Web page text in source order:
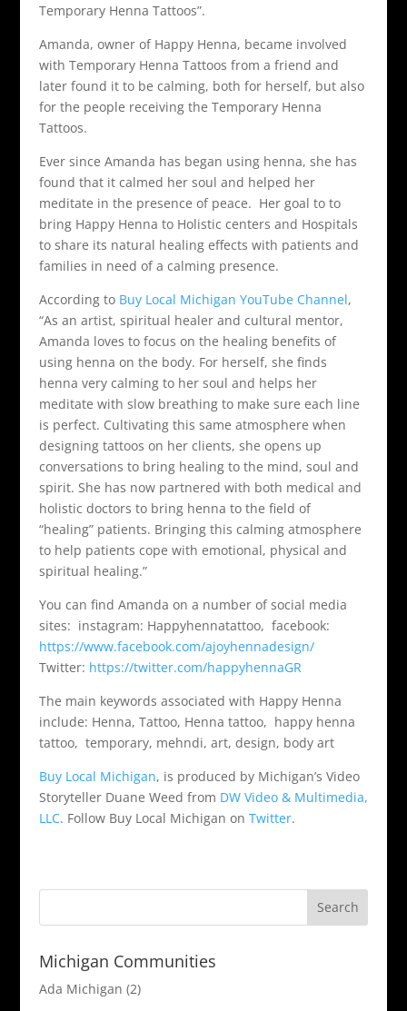
Temporary Henna Tattoos”.
Amanda, owner of Happy Henna, became involved
with Temporary Henna Tattoos from a friend and
later found it to be calming, both for herself, but also
for the people receiving the Temporary Henna
Tattoos.
Ever since Amanda has began using henna, she has
found that it calmed her soul and helped her
meditate in the presence of peace. Her goal to to
bring Happy Henna to Holistic centers and Hospitals
to share its natural healing effects with patients and
families in need of a calming presence.
According to Buy Local Michigan YouTube Channel,
“As an artist, spiritual healer and cultural mentor,
Amanda loves to focus on the healing benefits of
using henna on the body. For herself, she finds
henna very calming to her soul and helps her
meditate with slow breathing to make sure each line
is perfect. Cultivating this same atmosphere when
designing tattoos on her clients, she opens up
conversations to bring healing to the mind, soul and
spirit. She has now partnered with both medical and
holistic doctors to bring henna to the field of
“healing” patients. Bringing this calming atmosphere
to help patients cope with emotional, physical and
spiritual healing.”
You can find Amanda on a number of social media
sites: instagram: Happyhennatattoo, facebook:
https://www.facebook.com/ajoyhennadesign/
Twitter: https://twitter.com/happyhennaGR
The main keywords associated with Happy Henna
include: Henna, Tattoo, Henna tattoo, happy henna
tattoo, temporary, mehndi, art, design, body art
Buy Local Michigan, is produced by Michigan’s Video
Storyteller Duane Weed from DW Video & Multimedia,
LLC. Follow Buy Local Michigan on Twitter.
Michigan Communities
Ada Michigan (2)